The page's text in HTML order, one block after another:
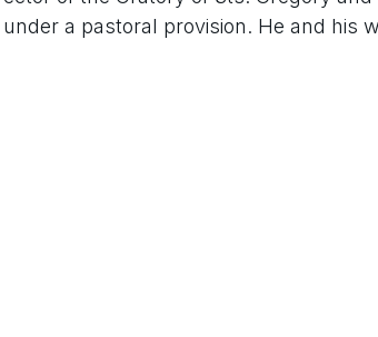
a pastoral provision. He and his